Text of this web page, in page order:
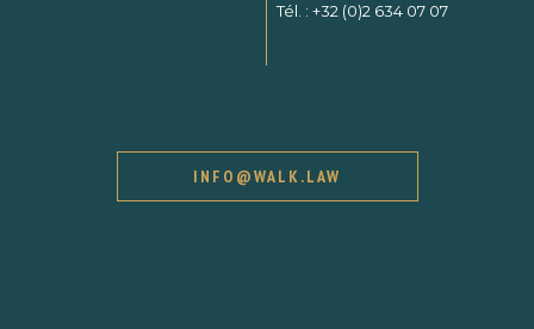
Tél. : +32 (0)2 634 07 07
INFO@WALK.LAW